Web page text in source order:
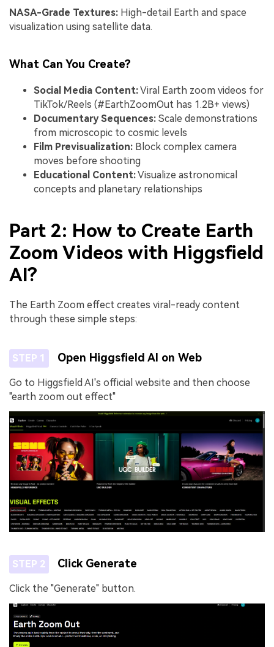
NASA-Grade Textures: High-detail Earth and space
visualization using satellite data.
What Can You Create?
Social Media Content:Viral Earth zoom videos for
TikTok/Reels (#EarthZoomOut has 1.2B+ views)
Documentary Sequences: Scale demonstrations
from microscopic to cosmic levels
Film Previsualization: Block complex camera
moves before shooting
Educational Content:Visualize astronomical
concepts and planetary relationships
Part 2: How to Create Earth
Zoom Videos with Higgsfield
AI?
The Earth Zoom effect creates viral-ready content
through these simple steps:
STEP 1 Open Higgsfield AI on Web
Go to Higgsfield AI's official website and then choose
"earth zoom out effect"
STEP 2 Click Generate
Click the "Generate" button.